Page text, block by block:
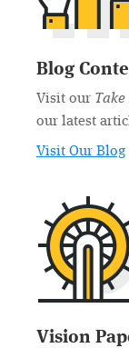
Blog
Visit our
our latest
Visit Our Blog
Vision